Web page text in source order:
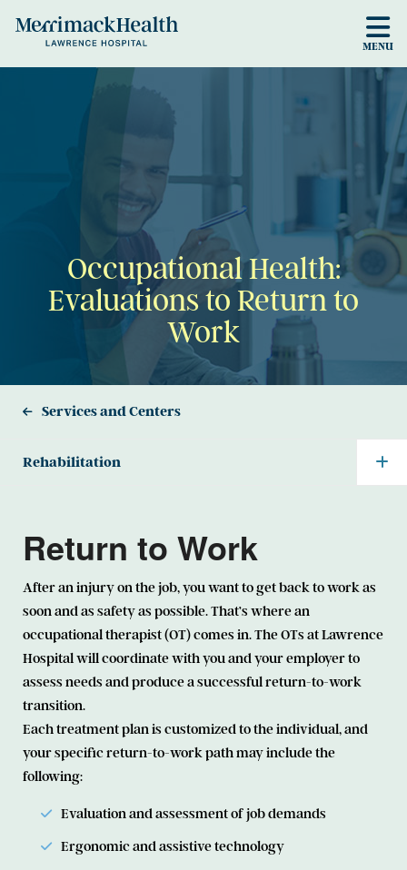
MENU
Occupational Health:
Evaluations to Return to
Work
Services and Centers
Rehabilitation
Return to Work
After an injury on the job, you want to get back to work as
soon and as safety as possible. That’s where an
occupational therapist (OT) comes in. The OTs at Lawrence
Hospital will coordinate with you and your employer to
assess needs and produce a successful return-to-work
transition.
Each treatment plan is customized to the individual, and
your specific return-to-work path may include the
following:
Evaluation and assessment of job demands
Ergonomic and assistive technology